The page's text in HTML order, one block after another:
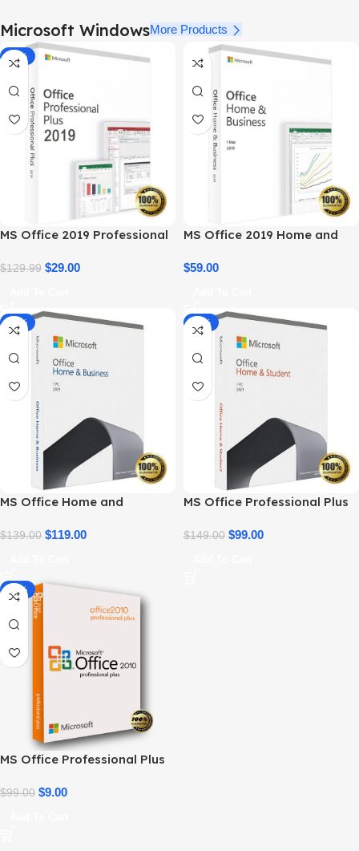
Microsoft WindowsMore Products
-78%
MS Office 2019 Professional
$129.99 $29.00
MS Office 2019 Home and
$59.00
-14%
MS Office Home and
| Best Price
$139.00 $119.00
-34%
MS Office Professional Plus
$149.00 $99.00
-91%
MS Office Professional Plus
$99.00 $9.00